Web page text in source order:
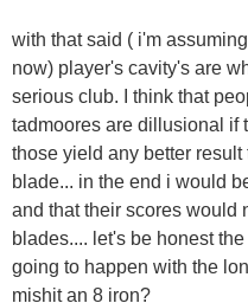
with that said ( i'm
now) player's cavity's are
serious club. I think that
tadmoores are dillusional if
those yield any better
blade... in the end i would
and that their scores would
blades.... let's be honest
going to happen with the
mishit an 8 iron?